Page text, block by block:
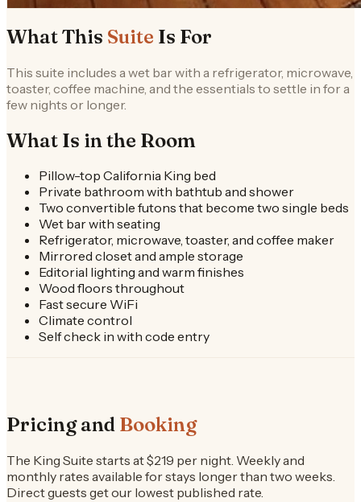
What This Suite Is For
This suite includes a wet bar with a refrigerator, microwave,
toaster, coffee machine, and the essentials to settle in for a
few nights or longer.
What Is in the Room
Pillow-top California King bed
Private bathroom with bathtub and shower
Two convertible futons that become two single beds
Wet bar with seating
Refrigerator, microwave, toaster, and coffee maker
Mirrored closet and ample storage
Editorial lighting and warm finishes
Wood floors throughout
Fast secure WiFi
Climate control
Self check in with code entry
Pricing and Booking
The King Suite starts at $219 per night. Weekly and
monthly rates available for stays longer than two weeks.
Direct guests get our lowest published rate.